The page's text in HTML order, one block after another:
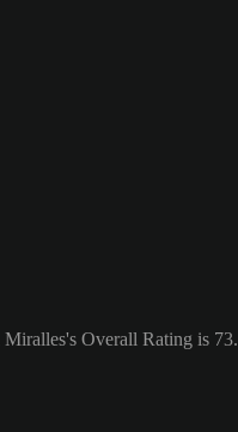
Overall Rating is 73.